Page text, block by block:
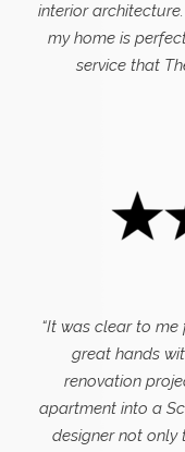
interior
my home is
service that
“It was clear to
great hands
renovation
apartment into a
designer not